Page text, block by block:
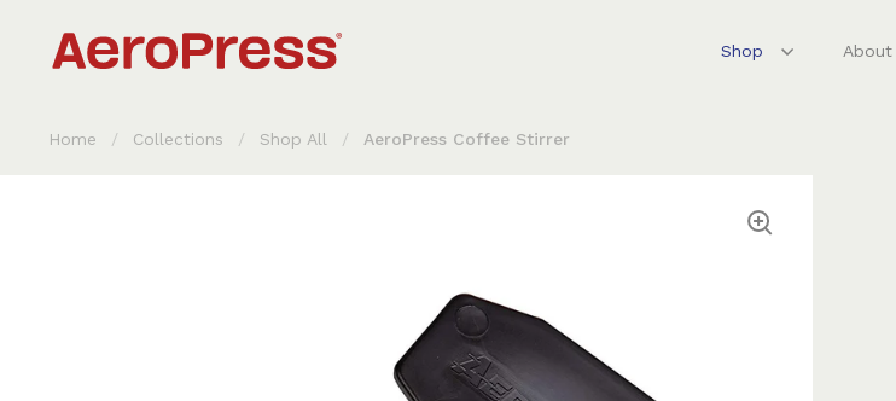
Shop About
Home / Collections / Shop All / AeroPress Coffee Stirrer